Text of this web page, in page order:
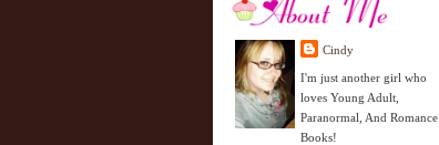
Cindy
I'm just another girl who
loves Young Adult,
Paranormal, And Romance
Books!